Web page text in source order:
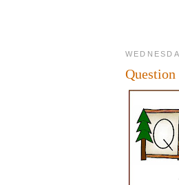
Question